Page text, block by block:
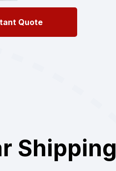
Quote
Shipping